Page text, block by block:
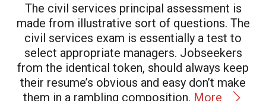
The civil services principal assessment is
made from illustrative sort of questions. The
civil services exam is essentially a test to
select appropriate managers. Jobseekers
from the identical token, should always keep
their resume’s obvious and easy don’t make
them in a rambling composition. More